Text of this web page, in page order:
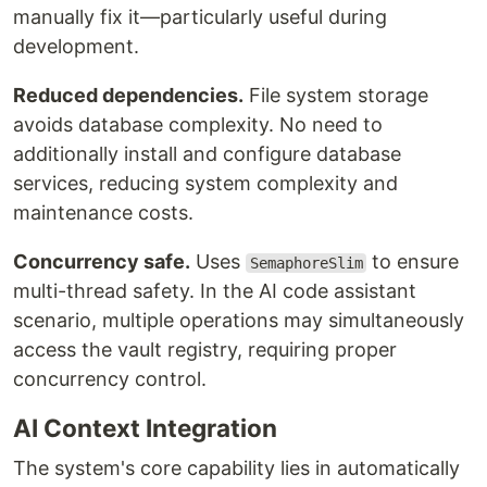
manually fix it—particularly useful during
development.
Reduced dependencies. File system storage
avoids database complexity. No need to
additionally install and configure database
services, reducing system complexity and
maintenance costs.
Concurrency safe. Uses SemaphoreSlim to ensure
multi-thread safety. In the AI code assistant
scenario, multiple operations may simultaneously
access the vault registry, requiring proper
concurrency control.
AI Context Integration
The system's core capability lies in automatically